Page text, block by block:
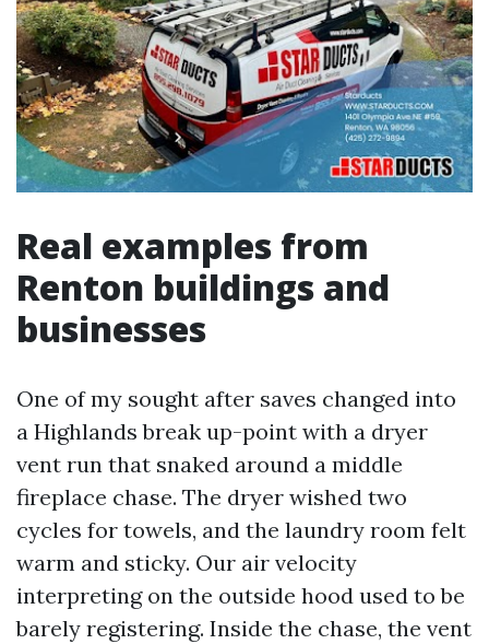
Real examples from
Renton buildings and
businesses
One of my sought after saves changed into
a Highlands break up-point with a dryer
vent run that snaked around a middle
fireplace chase. The dryer wished two
cycles for towels, and the laundry room felt
warm and sticky. Our air velocity
interpreting on the outside hood used to be
barely registering. Inside the chase, the vent